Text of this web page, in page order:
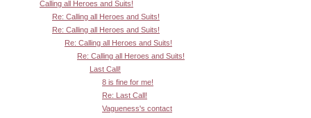
Calling all Heroes and Suits!
Re: Calling all Heroes and Suits!
Re: Calling all Heroes and Suits!
Re: Calling all Heroes and Suits!
Re: Calling all Heroes and Suits!
Last Call!
8 is fine for me!
Re: Last Call!
Vagueness's contact